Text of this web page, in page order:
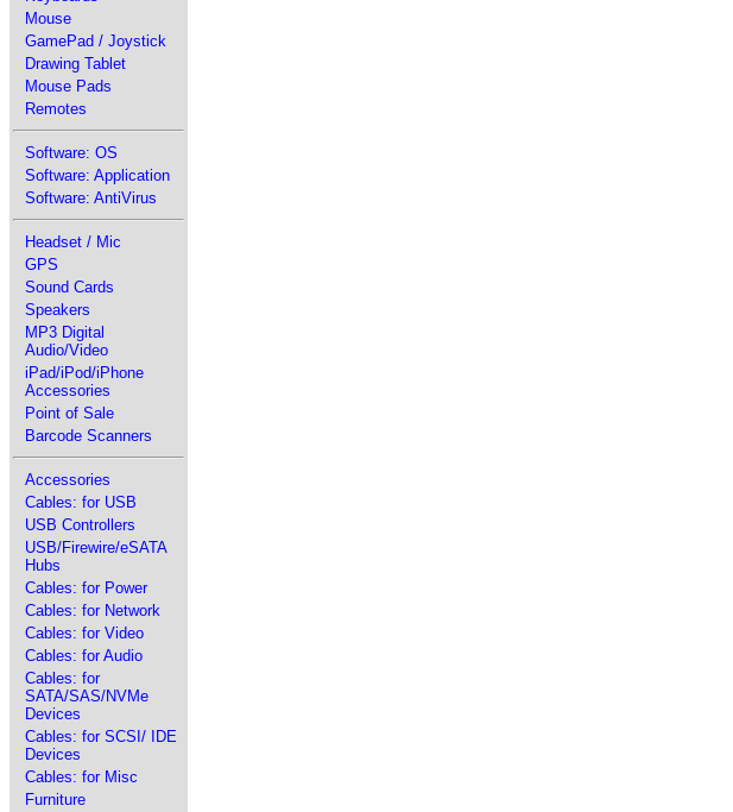
Mouse
GamePad / Joystick
Drawing Tablet
Mouse Pads
Remotes
Software: OS
Software: Application
Software: AntiVirus
Headset / Mic
GPS
Sound Cards
Speakers
MP3 Digital
Audio/Video
iPad/iPod/iPhone
Accessories
Point of Sale
Barcode Scanners
Accessories
Cables: for USB
USB Controllers
USB/Firewire/eSATA
Hubs
Cables: for Power
Cables: for Network
Cables: for Video
Cables: for Audio
Cables: for
SATA/SAS/NVMe
Devices
Cables: for SCSI/ IDE
Devices
Cables: for Misc
Furniture